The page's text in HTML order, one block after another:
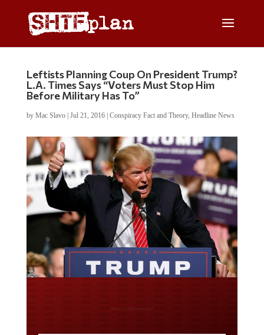
Leftists Planning Coup On President Trump?
L.A. Times Says “Voters Must Stop Him
Before Military Has To”
by Mac Slavo| Jul 21, 2016| Conspiracy Fact and Theory, Headline News